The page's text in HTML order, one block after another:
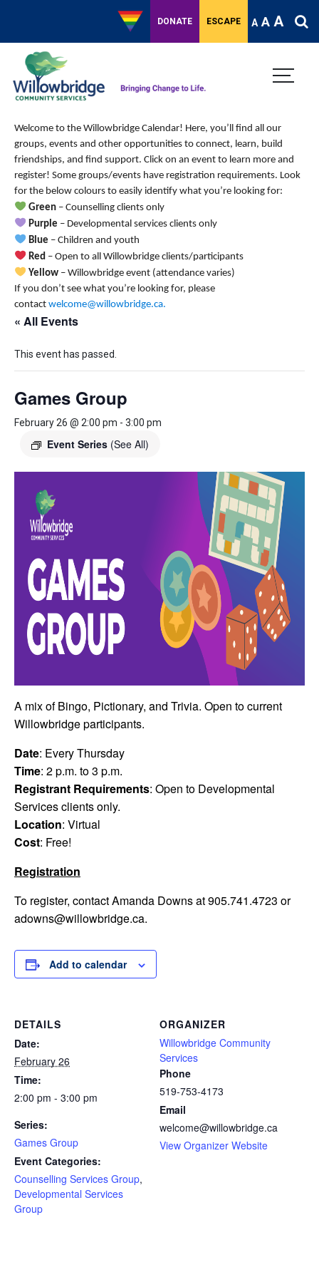
DONATE ESCAPE A A A
Welcome to the Willowbridge Calendar! Here, you’ll find all our
groups, events and other opportunities to connect, learn, build
friendships, and find support. Click on an event to learn more and
register! Some groups/events have registration requirements. Look
for the below colours to easily identify what you’re looking for:
Green– Counselling clients only
Purple – Developmental services clients only
Blue – Children and youth
Red– Open to all Willowbridge clients/participants
Yellow– Willowbridge event (attendance varies)
If you don’t see what you’re looking for, please
contact welcome@willowbridge.ca.
« All Events
This event has passed.
Games Group
February 26 @ 2:00 pm - 3:00 pm
Event Series (See All)
A mix of Bingo, Pictionary, and Trivia. Open to current
Willowbridge participants.
Date: Every Thursday
Time: 2 p.m. to 3 p.m.
Registrant Requirements: Open to Developmental
Services clients only.
Location: Virtual
Cost: Free!
Registration
To register, contact Amanda Downs at 905.741.4723 or
adowns@willowbridge.ca.
Add to calendar
DETAILS
Date:
February 26
Time:
2:00 pm - 3:00 pm
Series:
Games Group
Event Categories:
Counselling Services Group,
Developmental Services
Group
ORGANIZER
Willowbridge Community
Services
Phone
519-753-4173
Email
welcome@willowbridge.ca
View Organizer Website